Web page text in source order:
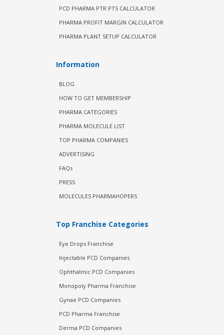
PCD PHARMA PTR PTS CALCULATOR
PHARMA PROFIT MARGIN CALCULATOR
PHARMA PLANT SETUP CALCULATOR
Information
BLOG
HOW TO GET MEMBERSHIP
PHARMA CATEGORIES
PHARMA MOLECULE LIST
TOP PHARMA COMPANIES
ADVERTISING
FAQs
PRESS
MOLECULES PHARMAHOPERS
Top Franchise Categories
Eye Drops Franchise
Injectable PCD Companies
Ophthalmic PCD Companies
Monopoly Pharma Franchise
Gynae PCD Companies
PCD Pharma Franchise
Derma PCD Companies